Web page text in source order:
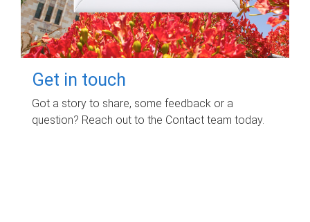
Get in touch
Got a story to share, some feedback or a
question? Reach out to the Contact team today.